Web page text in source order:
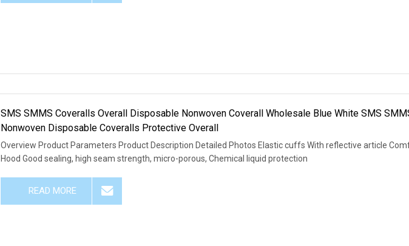
SMS SMMS Coveralls Overall Disposable Nonwoven Coverall Wholesale Blue White SMS
Nonwoven Disposable Coveralls Protective Overall
Overview Product Parameters Product Description Detailed Photos Elastic cuffs With reflective article
Hood Good sealing, high seam strength, micro-porous, Chemical liquid protection
READ MORE